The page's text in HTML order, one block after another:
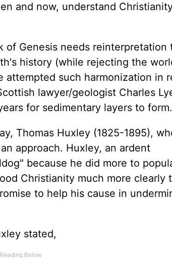
and now, understand
of Genesis needs reinterpretation
history (while rejecting the
attempted such harmonization in
lawyer/geologist Charles
for sedimentary layers to form.
Thomas Huxley (1825-1895),
approach. Huxley, an ardent
because he did more to
Christianity much more clearly
to help his cause in
stated,